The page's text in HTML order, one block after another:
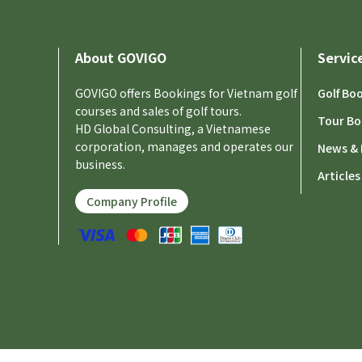
About GOVIGO
GOVIGO offers Bookings for Vietnam golf
courses and sales of golf tours.
HD Global Consulting, a Vietnamese
corporation, manages and operates our
business.
Company Profile
Golf
Tour
News
Articles